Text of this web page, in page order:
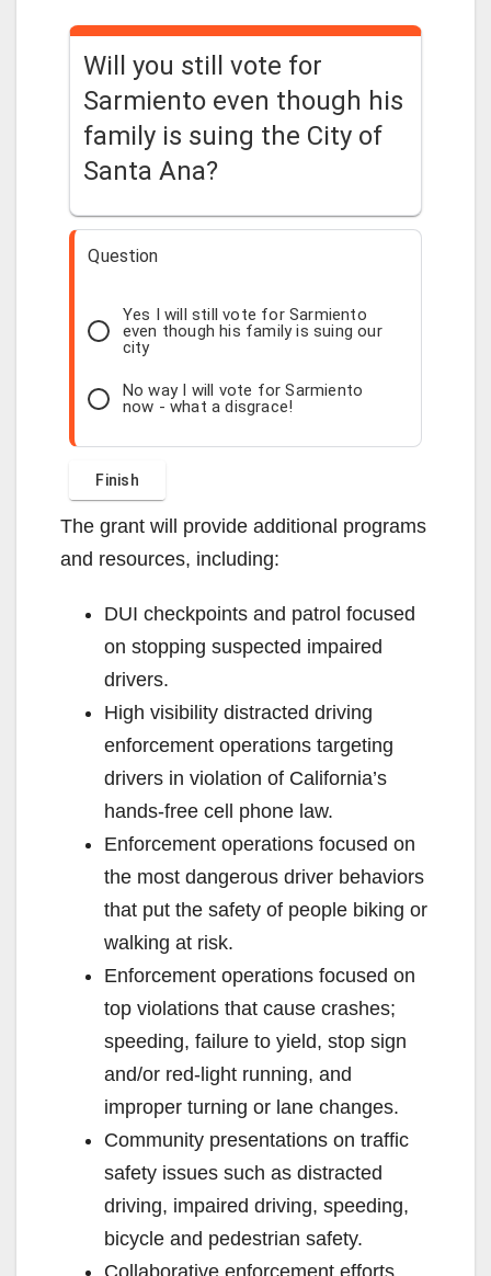
Will you still vote for
Sarmiento even though his
family is suing the City of
Santa Ana?
Question
Yes I will still vote for Sarmiento
even though his family is suing our
city
No way I will vote for Sarmiento
now - what a disgrace!
The grant will provide additional programs
and resources, including:
DUI checkpoints and patrol focused
on stopping suspected impaired
drivers.
High visibility distracted driving
enforcement operations targeting
drivers in violation of California’s
hands-free cell phone law.
Enforcement operations focused on
the most dangerous driver behaviors
that put the safety of people biking or
walking at risk.
Enforcement operations focused on
top violations that cause crashes;
speeding, failure to yield, stop sign
and/or red-light running, and
improper turning or lane changes.
Community presentations on traffic
safety issues such as distracted
driving, impaired driving, speeding,
bicycle and pedestrian safety.
Collaborative enforcement efforts